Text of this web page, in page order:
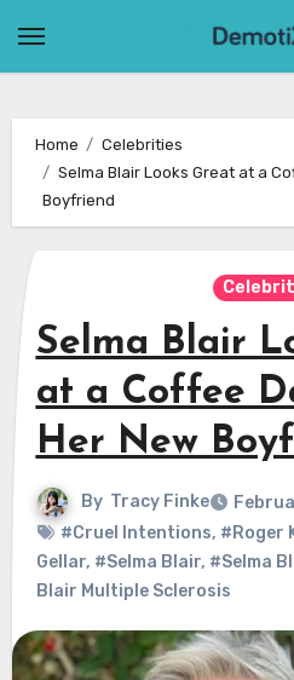
Home
Celebrities
Selma Blair Looks Great at a
Boyfriend
Selma Blair
at a Coffee
Her New
By Tracy Finke
#Cruel Intentions, #Roger
Gellar, #Selma Blair, #Selma
Blair Multiple Sclerosis